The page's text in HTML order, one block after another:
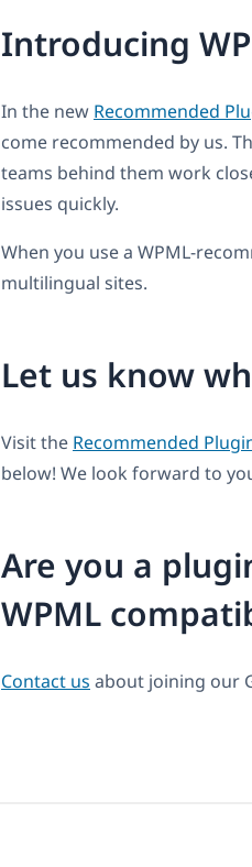
Introducing
In the new Recommended
come recommended by us.
teams behind them work
issues quickly.
When you use a WPML-
multilingual sites.
Let us know
Visit the Recommended
below! We look forward to
Are you a
WPML
Contact us about joining our